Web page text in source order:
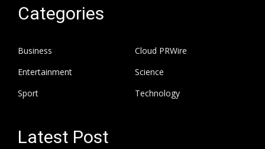
Categories
Business
Cloud PRWire
Entertainment
Science
Sport
Technology
Latest Post